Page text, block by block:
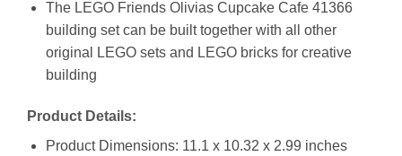
The LEGO Friends Olivias Cupcake Cafe 41366
building set can be built together with all other
original LEGO sets and LEGO bricks for creative
building
Product Details:
Product Dimensions: 11.1 x 10.32 x 2.99 inches